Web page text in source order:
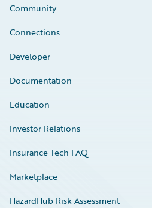
Community
Connections
Developer
Documentation
Education
Investor Relations
Insurance Tech FAQ
Marketplace
HazardHub Risk Assessment